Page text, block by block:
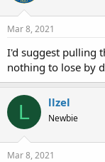
Mar 8, 2021
I'd suggest pulling
nothing to lose by
L llzel
Newbie
Mar 8, 2021